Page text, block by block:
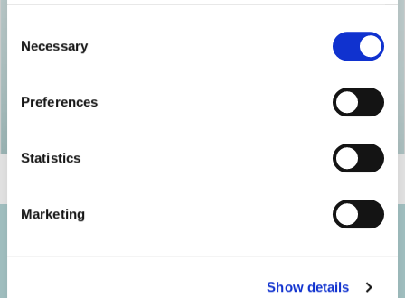
Selection
Necessary
Preferences
Statistics
Marketing
Show details